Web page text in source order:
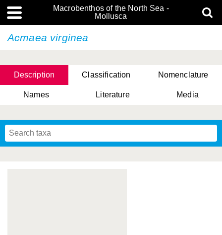
Macrobenthos of the North Sea -
Mollusca
Acmaea virginea
Description Classification Nomenclature
Names Literature Media